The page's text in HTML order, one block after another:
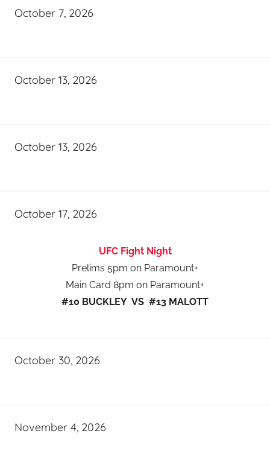
October 7, 2026
October 13, 2026
October 13, 2026
October 17, 2026
UFC Fight Night
Prelims 5pm on Paramount+
Main Card 8pm on Paramount+
#10 BUCKLEY VS #13 MALOTT
October 30, 2026
November 4, 2026